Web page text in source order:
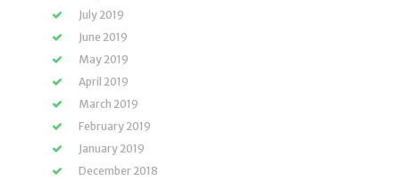
July 2019
June 2019
May 2019
April 2019
March 2019
February 2019
January 2019
December 2018